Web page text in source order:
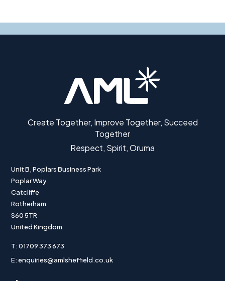
Create Together, Improve Together, Succeed
Together
Respect, Spirit, Oruma
Unit B, Poplars Business Park
Poplar Way
Catcliffe
Rotherham
S60 5TR
United Kingdom
T: 01709 373 673
E: enquiries@amlsheffield.co.uk